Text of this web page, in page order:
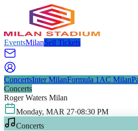
EventsMilanSell Tickets
ConcertsInter MilanFormula 1 AC Milan
Concerts
Roger Waters Milan
Monday, MAR 27·08:30 PM
Concerts